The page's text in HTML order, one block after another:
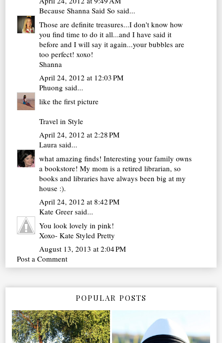
Because Shanna Said So said...
Those are definite treasures...I don't know how
you find time to do it all...and I have said it
before and I will say it again...your bubbles are
too perfect! xoxo!
Shanna
April 24, 2012 at 12:03 PM
Phuong said...
like the first picture
Travel in Style
April 24, 2012 at 2:28 PM
Laura said...
what amazing finds! Interesting your family owns
a bookstore! My mom is a retired librarian, so
books and libraries have always been big at my
house :).
April 24, 2012 at 8:42 PM
Kate Greer said...
You look lovely in pink!
Xoxo- Kate Styled Pretty
August 13, 2013 at 2:04 PM
Post a Comment
POPULAR POSTS